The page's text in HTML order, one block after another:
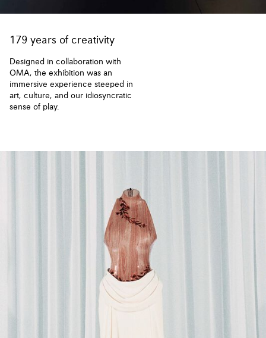
179 years of creativity
Designed in collaboration with
OMA, the exhibition was an
immersive experience steeped in
art, culture, and our idiosyncratic
sense of play.